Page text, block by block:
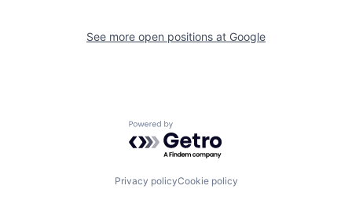
See more open positions at Google
Powered by Getro.com
Privacy policyCookie policy